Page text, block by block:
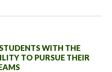
WITH THE
TO PURSUE THEIR